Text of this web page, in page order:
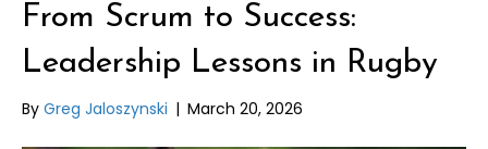
From Scrum to Success:
Leadership Lessons in Rugby
By Greg Jaloszynski | March 20, 2026